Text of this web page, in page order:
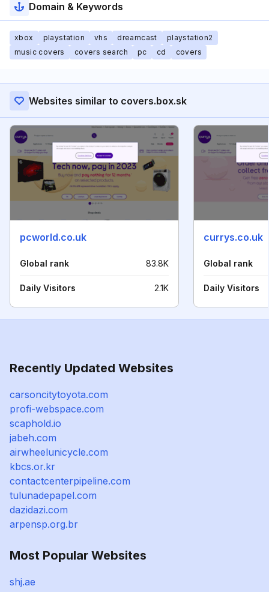
Domain & Keywords
xbox playstation vhs dreamcast
playstation2
music covers
covers search pc cd covers
Websites similar to covers.box.sk
pcworld.co.uk
Global rank 83.8K
Daily Visitors 2.1K
currys.co.uk
Global rank
Daily Visitors
Recently Updated Websites
carsoncitytoyota.com
profi-webspace.com
scaphold.io
jabeh.com
airwheelunicycle.com
kbcs.or.kr
contactcenterpipeline.com
tulunadepapel.com
dazidazi.com
arpensp.org.br
Most Popular Websites
shj.ae